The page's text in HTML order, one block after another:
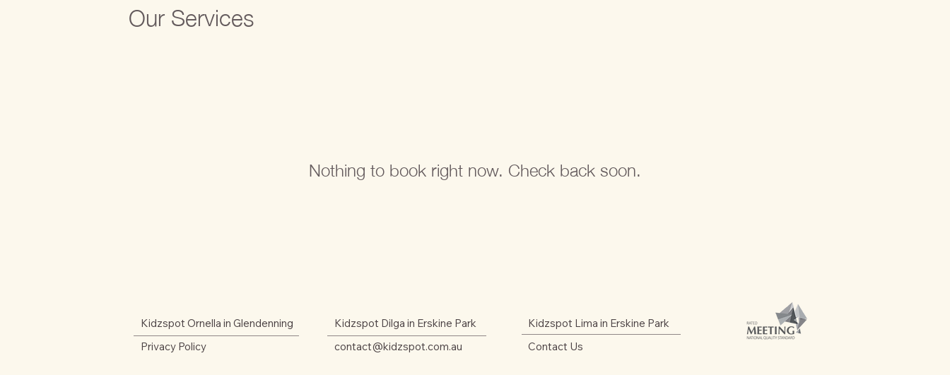
Our Services
Nothing to book right now. Check back soon.
Kidzspot Ornella in Glendenning
Privacy Policy
Kidzspot Dilga in Erskine Park
contact@kidzspot.com.au
Kidzspot Lima in Erskine Park
Contact Us